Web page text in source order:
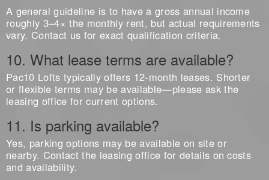
A general guideline is to have a gross annual income
roughly 3–4× the monthly rent, but actual requirements
vary. Contact us for exact qualification criteria.
10. What lease terms are available?
Pac10 Lofts typically offers 12-month leases. Shorter
or flexible terms may be available—please ask the
leasing office for current options.
11. Is parking available?
Yes, parking options may be available on site or
nearby. Contact the leasing office for details on costs
and availability.